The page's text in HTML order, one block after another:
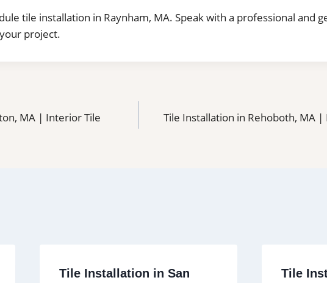
tile installation in Raynham, MA. Speak with a professional and
project.
MA | Interior Tile
Tile Installation in Rehoboth, MA
Tile Installation in San Tile